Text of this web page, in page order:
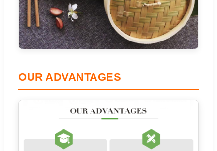
OUR ADVANTAGES